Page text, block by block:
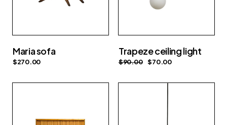
Maria sofa
$270.00
Trapeze ceiling light
$90.00 $70.00